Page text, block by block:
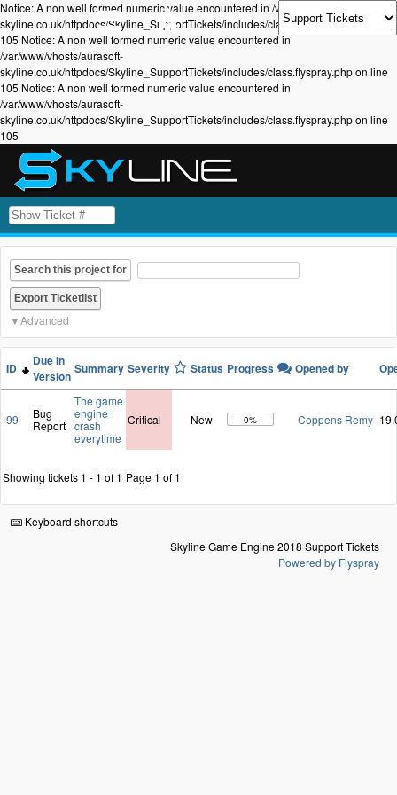
Notice: A non well formed numeric value encountered in /var/www/vhosts/aurasoft-
skyline.co.uk/httpdocs/Skyline_SupportTickets/includes/class.flyspray.php on line
105 Notice: A non well formed numeric value encountered in
/var/www/vhosts/aurasoft-
skyline.co.uk/httpdocs/Skyline_SupportTickets/includes/class.flyspray.php on line
105 Notice: A non well formed numeric value encountered in
/var/www/vhosts/aurasoft-
skyline.co.uk/httpdocs/Skyline_SupportTickets/includes/class.flyspray.php on line
105
Search this project for
Advanced
ID
Due In
Version Summary Severity Status Progress Opened by
99
Bug
Report
The game
engine
crash
everytime
Critical New 0% Coppens Remy
Showing tickets 1 - 1 of 1 Page 1 of 1
Keyboard shortcuts
Skyline Game Engine 2018 Support Tickets
Powered by Flyspray